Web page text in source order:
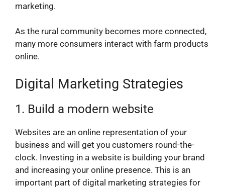
marketing.
As the rural community becomes more connected,
many more consumers interact with farm products
online.
Digital Marketing Strategies
1. Build a modern website
Websites are an online representation of your
business and will get you customers round-the-
clock. Investing in a website is building your brand
and increasing your online presence. This is an
important part of digital marketing strategies for